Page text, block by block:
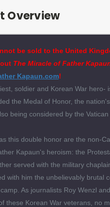
Overview
be sold to the United
The Miracle of Father
Kapaun.com!
soldier and Korean War hero-
the Medal of Honor, the
being considered by the
this double honor are the non-
Kapaun's heroism: the
served with the military
with him the unbelievably brutal
As journalists Roy Wenzl
these Korean War veterans, no